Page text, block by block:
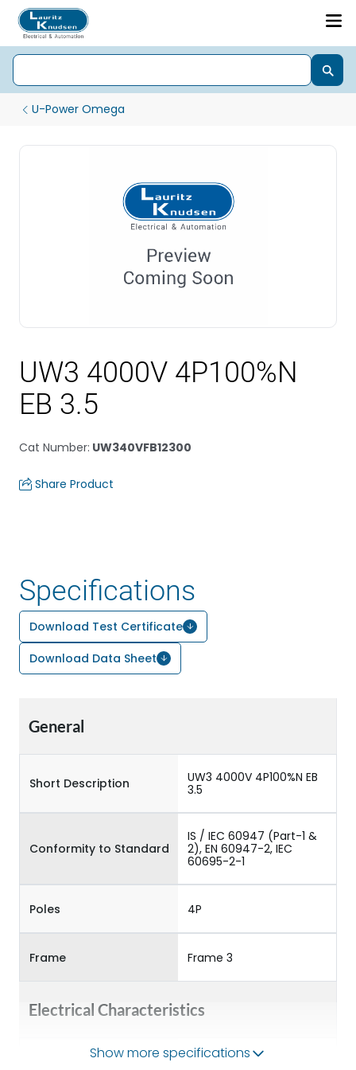
U-Power Omega
UW3 4000V 4P100%N
EB 3.5
Cat Number: UW340VFB12300
Share Product
Specifications
Download Test Certificate
Download Data Sheet
General
Short Description
UW3 4000V 4P100%N EB
3.5
Conformity to Standard
IS / IEC 60947 (Part-1 &
2), EN 60947-2, IEC
60695-2-1
Poles 4P
Frame Frame 3
Electrical Characteristics
Operational Frequency
Show more specifications